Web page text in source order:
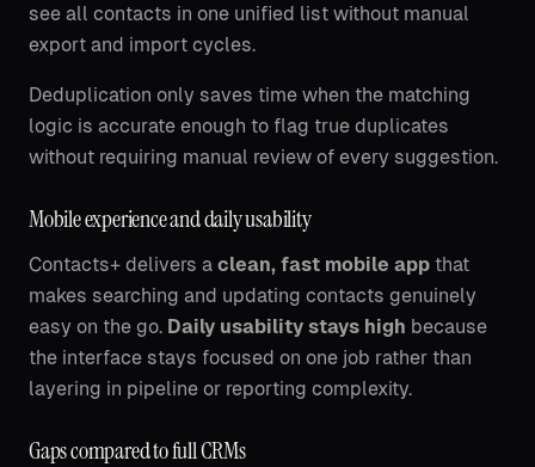
see all contacts in one unified list without manual
export and import cycles.
Deduplication only saves time when the matching
logic is accurate enough to flag true duplicates
without requiring manual review of every suggestion.
Mobile experience and daily usability
Contacts+ delivers a clean, fast mobile app that
makes searching and updating contacts genuinely
easy on the go. Daily usability stays high because
the interface stays focused on one job rather than
layering in pipeline or reporting complexity.
Gaps compared to full CRMs